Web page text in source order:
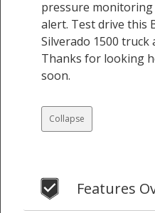
pressure
alert. Test drive this
Silverado 1500 truck
Thanks for looking
soon.
Collapse
Features